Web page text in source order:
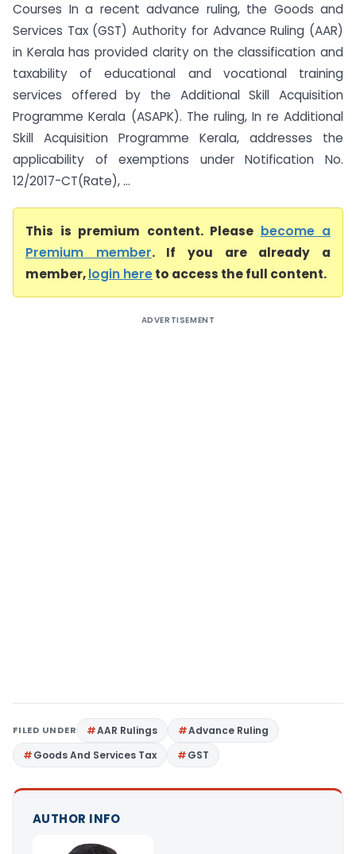
Courses In a recent advance ruling, the Goods and
Services Tax (GST) Authority for Advance Ruling (AAR)
in Kerala has provided clarity on the classification and
taxability of educational and vocational training
services offered by the Additional Skill Acquisition
Programme Kerala (ASAPK). The ruling, In re Additional
Skill Acquisition Programme Kerala, addresses the
applicability of exemptions under Notification No.
12/2017-CT(Rate), ...
This is premium content. Please become a
Premium member. If you are already a
member,login hereto access the full content.
ADVERTISEMENT
FILED UNDER AAR Rulings
Advance Ruling
Goods And Services Tax
GST
AUTHOR INFO